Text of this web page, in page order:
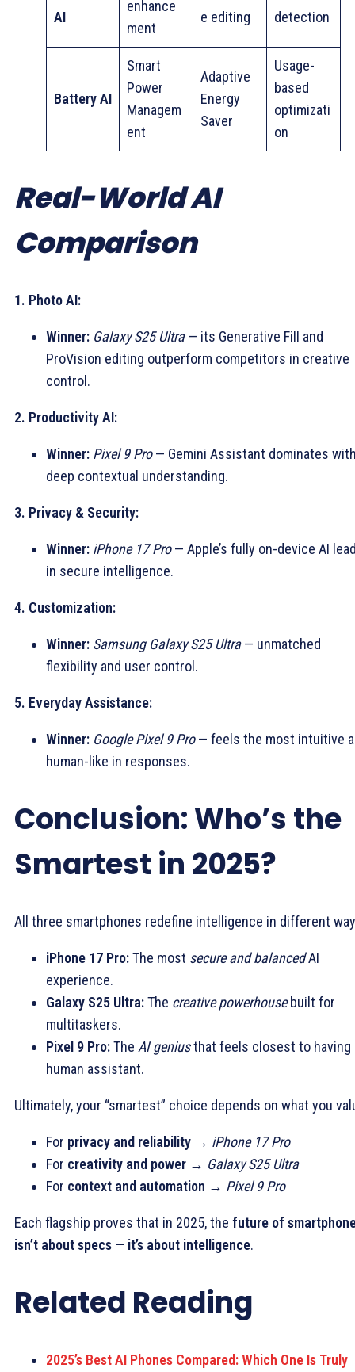
AI
enhance
ment
e editing
detection
Battery AI
Smart
Power
Managem
ent
Adaptive
Energy
Saver
Usage-
based
optimizati
on
Real-World AI
Comparison
1. Photo AI:
Winner: Galaxy S25 Ultra— its Generative Fill and
ProVision editing outperform competitors in creative
control.
2. Productivity AI:
Winner: Pixel 9 Pro— Gemini Assistant dominates
deep contextual understanding.
3. Privacy & Security:
Winner: iPhone 17 Pro— Apple’s fully on-device AI
in secure intelligence.
4. Customization:
Winner: Samsung Galaxy S25 Ultra— unmatched
flexibility and user control.
5. Everyday Assistance:
Winner: Google Pixel 9 Pro— feels the most intuitive
human-like in responses.
Conclusion: Who’s the
Smartest in 2025?
All three smartphones redefine intelligence in different
iPhone 17 Pro:The most secure and balancedAI
experience.
Galaxy S25 Ultra:The creative powerhousebuilt for
multitaskers.
Pixel 9 Pro:The AI geniusthat feels closest to having
human assistant.
Ultimately, your “smartest” choice depends on what you
For privacy and reliability → iPhone 17 Pro
For creativity and power → Galaxy S25 Ultra
For context and automation → Pixel 9 Pro
Each flagship proves that in 2025, the future of
isn’t about specs — it’s about intelligence.
Related Reading
2025’s Best AI Phones Compared: Which One Is Truly